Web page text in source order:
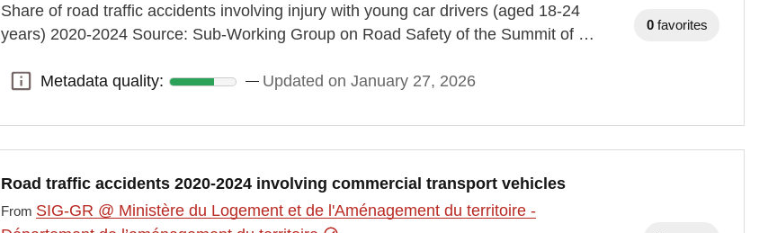
Share of road traffic accidents involving injury with young car drivers (aged 18-24
years) 2020-2024 Source: Sub-Working Group on Road Safety of the Summit of …
Metadata quality:
Metadata quality: Updated on January 27, 2026
0 favorites
Road traffic accidents 2020-2024 involving commercial transport vehicles
From SIG-GR @ Ministère du Logement et de l'Aménagement du territoire -